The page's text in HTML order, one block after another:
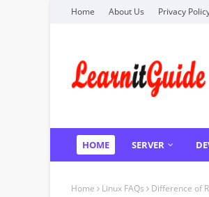
Home About Us Privacy
HOME SERVER
Home Linux FAQs Difference of